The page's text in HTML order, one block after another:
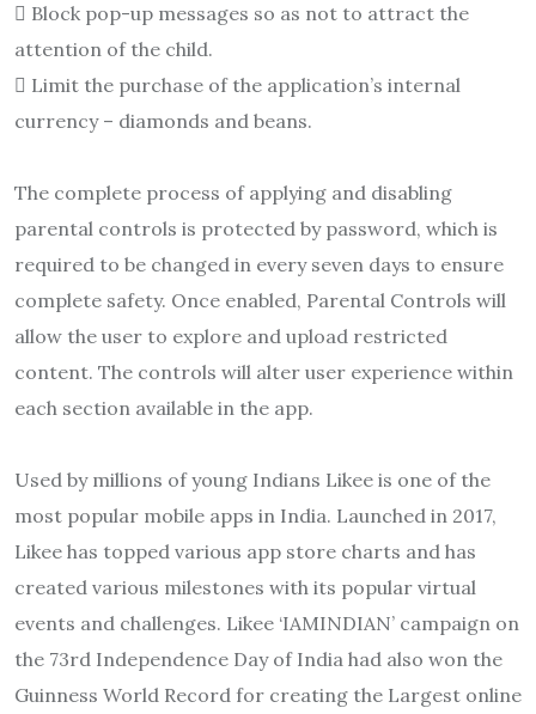
 Block pop-up messages so as not to attract the
attention of the child.
 Limit the purchase of the application’s internal
currency – diamonds and beans.
The complete process of applying and disabling
parental controls is protected by password, which is
required to be changed in every seven days to ensure
complete safety. Once enabled, Parental Controls will
allow the user to explore and upload restricted
content. The controls will alter user experience within
each section available in the app.
Used by millions of young Indians Likee is one of the
most popular mobile apps in India. Launched in 2017,
Likee has topped various app store charts and has
created various milestones with its popular virtual
events and challenges. Likee ‘IAMINDIAN’ campaign on
the 73rd Independence Day of India had also won the
Guinness World Record for creating the Largest online